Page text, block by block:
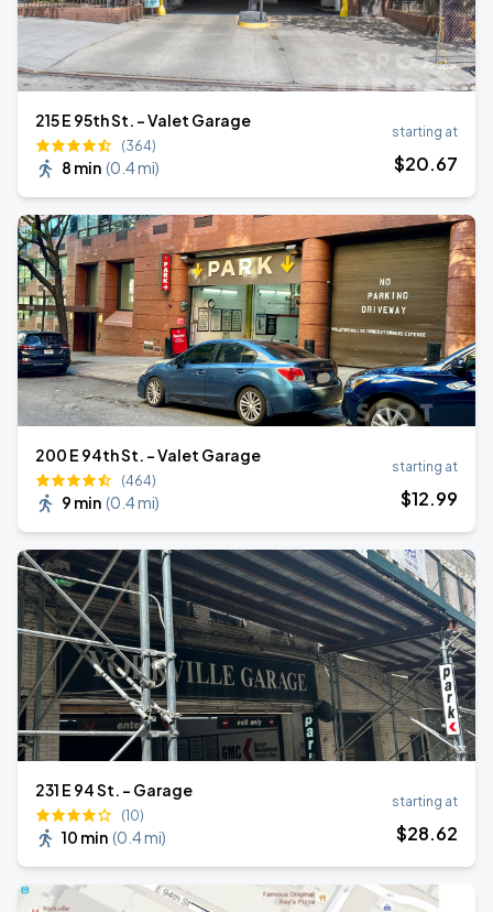
215 E 95th St. - Valet Garage
(364)
8 min (0.4 mi)
starting at
$20.67
200 E 94th St. - Valet Garage
(464)
9 min (0.4 mi)
starting at
$12.99
231 E 94 St. - Garage
(10)
10 min (0.4 mi)
starting at
$28.62